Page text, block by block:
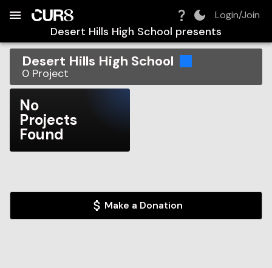
Login/Join
Desert Hills High School presents
Desert Hills High School
0 Project
No
Projects
Found
Make a Donation